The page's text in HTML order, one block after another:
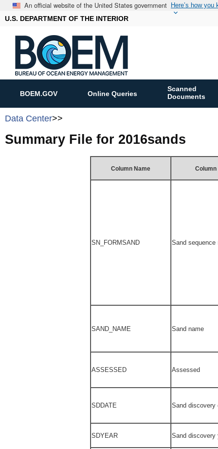
An official website of the United States government Here’s how you
U.S. DEPARTMENT OF THE INTERIOR
BOEM.GOV Online Queries
Scanned
Documents
Data Center>>
Summary File for 2016sands
Column Name Column
SN_FORMSAND Sand sequence
SAND_NAME Sand name
ASSESSED Assessed
SDDATE Sand discovery
SDYEAR Sand discovery